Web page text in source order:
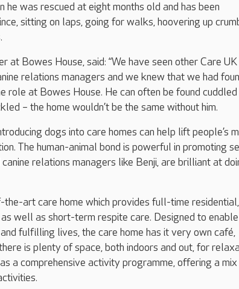
he was rescued at eight months old and has been
sitting on laps, going for walks, hoovering up
at Bowes House, said: “We have seen other Care UK
relations managers and we knew that we had
role at Bowes House. He can often be found cuddled
– the home wouldn’t be the same without him.
dogs into care homes can help lift people’s
The human-animal bond is powerful in promoting
relations managers like Benji, are brilliant at
art care home which provides full-time residential,
well as short-term respite care. Designed to enable
fulfilling lives, the care home has it very own café,
is plenty of space, both indoors and out, for
a comprehensive activity programme, offering a